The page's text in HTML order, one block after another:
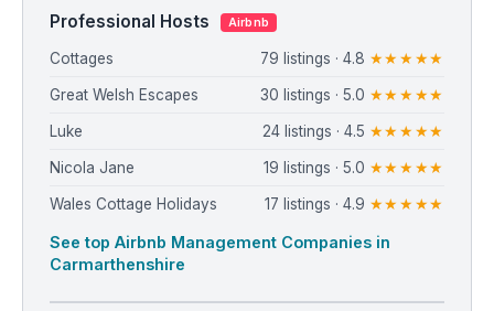
Professional Hosts Airbnb
Cottages 79 listings · 4.8 ★★★★★
Great Welsh Escapes 30 listings · 5.0 ★★★★★
Luke 24 listings · 4.5 ★★★★★
Nicola Jane 19 listings · 5.0 ★★★★★
Wales Cottage Holidays 17 listings · 4.9 ★★★★★
See top Airbnb Management Companies in
Carmarthenshire